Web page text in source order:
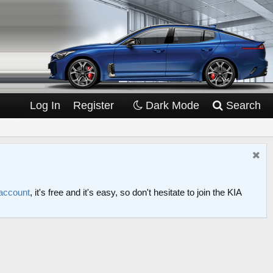
Log In Register Dark Mode Search
, it's free and it's easy, so don't hesitate to join the KIA